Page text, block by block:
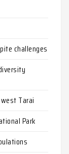
challenges
Tarai
Park